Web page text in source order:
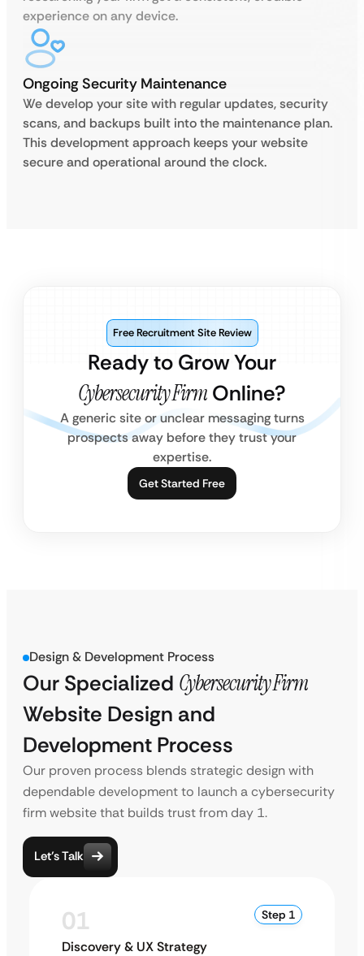
experience on any device.
Ongoing Security Maintenance
We develop your site with regular updates, security
scans, and backups built into the maintenance plan.
This development approach keeps your website
secure and operational around the clock.
Ready to Grow Your
Cybersecurity Firm Online?
Free Recruitment Site Review
A generic site or unclear messaging turns
prospects away before they trust your
expertise.
Get Started Free
Design & Development Process
Our Specialized Cybersecurity Firm
Website Design and
Development Process
Our proven process blends strategic design with
dependable development to launch a cybersecurity
firm website that builds trust from day 1.
Let’s Talk
01 Step 1
Discovery & UX Strategy